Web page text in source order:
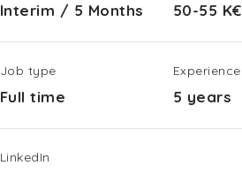
Interim / 5 Months 50-55 K€
Job type
Full time
Experience
5 years
LinkedIn